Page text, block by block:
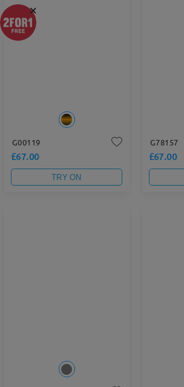
G00119
£67.00
TRY ON
G78157
£67.00
×